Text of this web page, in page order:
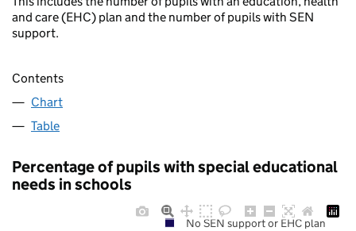
and care (EHC) plan and the number of pupils with SEN
support.
Contents
Chart
Table
Percentage of pupils with special educational
needs in schools
No SEN support or EHC plan